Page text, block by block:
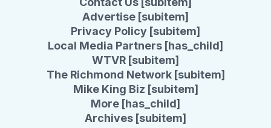
Advertise [subitem]
Privacy Policy [subitem]
Local Media Partners [has_child]
WTVR [subitem]
The Richmond Network [subitem]
Mike King Biz [subitem]
More [has_child]
Archives [subitem]